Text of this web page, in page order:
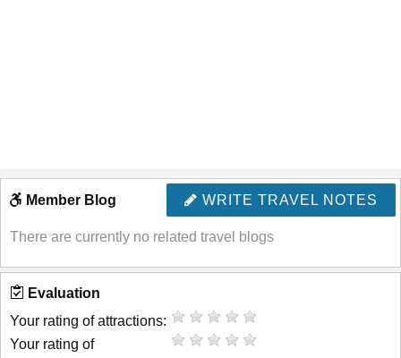
WRITE TRAVEL NOTES
Member Blog
There are currently no related travel blogs
Evaluation
Your rating of attractions:
Your rating of